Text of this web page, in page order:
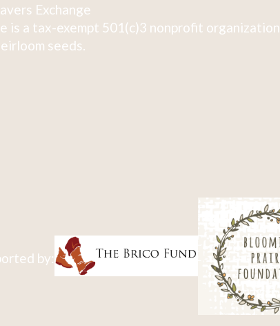
Exchange
is a tax-exempt 501(c)3 nonprofit
seeds.
by: